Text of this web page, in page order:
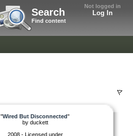
Not logged in
Log In
Search
Find content
"Wired But Disconnected"
by duckett
2008 - Licensed under